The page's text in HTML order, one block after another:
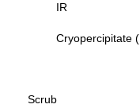
IR
Cryopercipitate
Scrub